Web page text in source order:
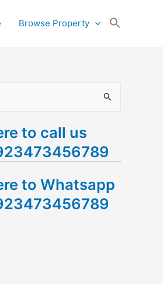
Browse Property
to call us
to Whatsapp